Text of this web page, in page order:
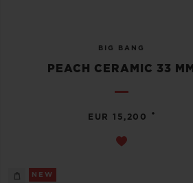
BIG BANG
PEACH CERAMIC 33 MM
EUR 15,200 •
NEW